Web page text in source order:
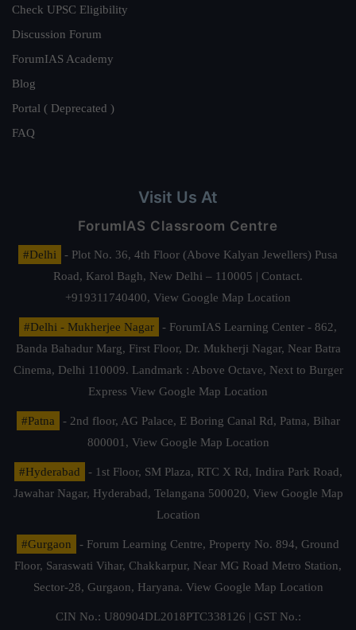
Check UPSC Eligibility
Discussion Forum
ForumIAS Academy
Blog
Portal ( Deprecated )
FAQ
Visit Us At
ForumIAS Classroom Centre
#Delhi
- Plot No. 36, 4th Floor (Above Kalyan Jewellers) Pusa
Road, Karol Bagh, New Delhi – 110005 | Contact.
+919311740400, View Google Map Location
#Delhi - Mukherjee Nagar
- ForumIAS Learning Center - 862,
Banda Bahadur Marg, First Floor, Dr. Mukherji Nagar, Near Batra
Cinema, Delhi 110009. Landmark : Above Octave, Next to Burger
Express View Google Map Location
#Patna
- 2nd floor, AG Palace, E Boring Canal Rd, Patna, Bihar
800001, View Google Map Location
#Hyderabad
- 1st Floor, SM Plaza, RTC X Rd, Indira Park Road,
Jawahar Nagar, Hyderabad, Telangana 500020, View Google Map
Location
#Gurgaon
- Forum Learning Centre, Property No. 894, Ground
Floor, Saraswati Vihar, Chakkarpur, Near MG Road Metro Station,
Sector-28, Gurgaon, Haryana. View Google Map Location
CIN No.: U80904DL2018PTC338126 | GST No.: